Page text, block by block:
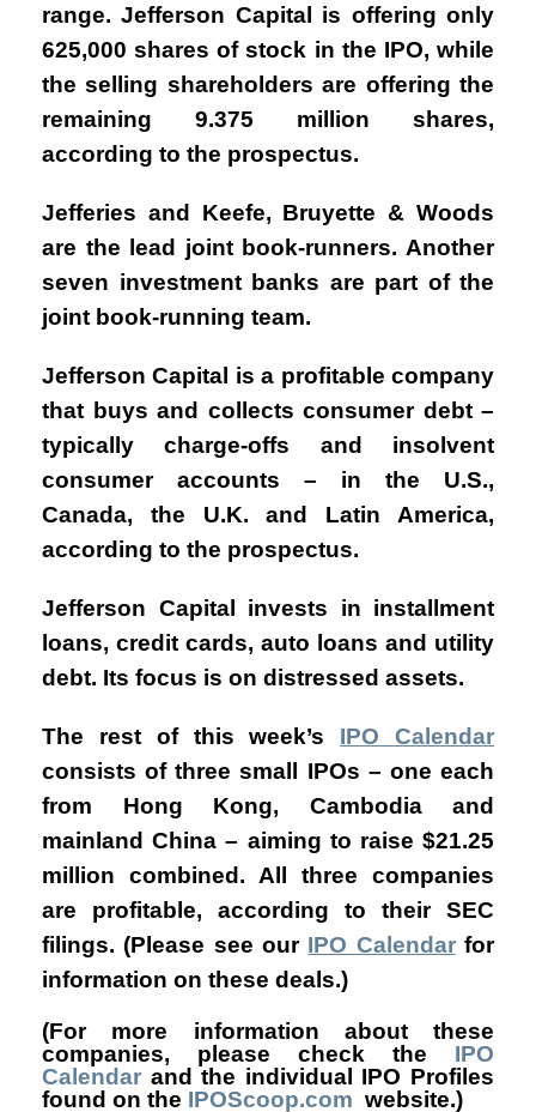
range. Jefferson Capital is offering only
625,000 shares of stock in the IPO, while
the selling shareholders are offering the
remaining 9.375 million shares,
according to the prospectus.
Jefferies and Keefe, Bruyette & Woods
are the lead joint book-runners. Another
seven investment banks are part of the
joint book-running team.
Jefferson Capital is a profitable company
that buys and collects consumer debt –
typically charge-offs and insolvent
consumer accounts – in the U.S.,
Canada, the U.K. and Latin America,
according to the prospectus.
Jefferson Capital
invests in installment
loans, credit cards, auto loans and utility
debt. Its focus is on distressed assets.
The rest of this week’s IPO Calendar
consists of three small IPOs – one each
from Hong Kong, Cambodia and
mainland China – aiming to raise $21.25
million combined. All three companies
are profitable, according to their SEC
filings. (Please see our IPO Calendarfor
information on these deals.)
(For more information about these
companies, please check the IPO
Calendar and the individual IPO Profiles
found on the IPOScoop.com website.)